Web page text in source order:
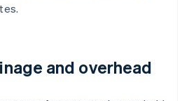
and overhead